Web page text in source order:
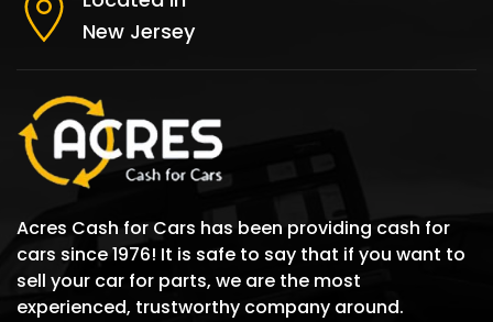
New Jersey
Acres Cash for Cars has been providing cash for
cars since 1976! It is safe to say that if you want to
sell your car for parts, we are the most
experienced, trustworthy company around.